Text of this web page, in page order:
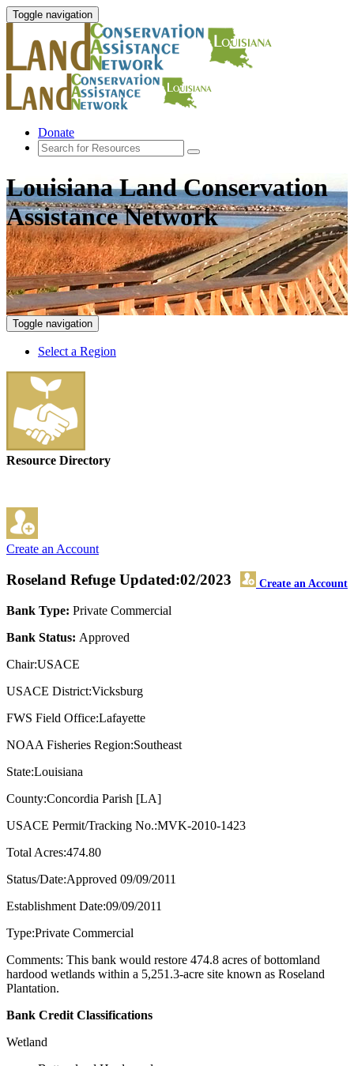
Toggle navigation
Donate
Louisiana Land Conservation
Assistance Network
Toggle navigation
Select a Region
Resource Directory
Create an Account
Roseland Refuge Create an Account
Updated:02/2023
Bank Type: Private Commercial
Bank Status: Approved
Chair:USACE
USACE District:Vicksburg
FWS Field Office:Lafayette
NOAA Fisheries Region:Southeast
State:Louisiana
County:Concordia Parish [LA]
USACE Permit/Tracking No.:MVK-2010-1423
Total Acres:474.80
Status/Date:Approved 09/09/2011
Establishment Date:09/09/2011
Type:Private Commercial
Comments: This bank would restore 474.8 acres of bottomland
hardood wetlands within a 5,251.3-acre site known as Roseland
Plantation.
Bank Credit Classifications
Wetland